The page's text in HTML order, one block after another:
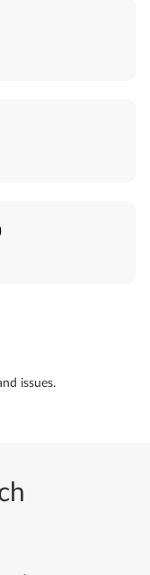
issues.